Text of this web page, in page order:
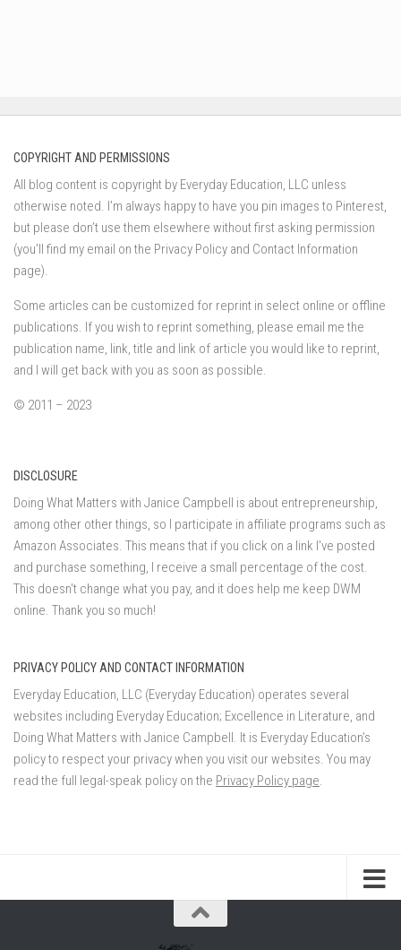
COPYRIGHT AND PERMISSIONS
All blog content is copyright by Everyday Education, LLC unless
otherwise noted. I’m always happy to have you pin images to Pinterest,
but please don’t use them elsewhere without first asking permission
(you’ll find my email on the Privacy Policy and Contact Information
page).
Some articles can be customized for reprint in select online or offline
publications. If you wish to reprint something, please email me the
publication name, link, title and link of article you would like to reprint,
and I will get back with you as soon as possible.
© 2011 – 2023
DISCLOSURE
Doing What Matters with Janice Campbell is about entrepreneurship,
among other other things, so I participate in affiliate programs such as
Amazon Associates. This means that if you click on a link I've posted
and purchase something, I receive a small percentage of the cost.
This doesn't change what you pay, and it does help me keep DWM
online. Thank you so much!
PRIVACY POLICY AND CONTACT INFORMATION
Everyday Education, LLC (Everyday Education) operates several
websites including Everyday Education; Excellence in Literature, and
Doing What Matters with Janice Campbell. It is Everyday Education’s
policy to respect your privacy when you visit our websites. You may
read the full legal-speak policy on the Privacy Policy page.